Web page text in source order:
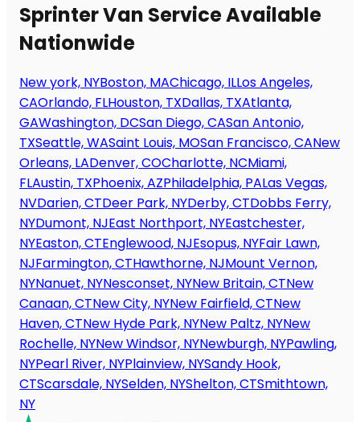
Sprinter Van Service Available
Nationwide
New york, NYBoston, MAChicago, ILLos Angeles,
CAOrlando, FLHouston, TXDallas, TXAtlanta,
GAWashington, DCSan Diego, CASan Antonio,
TXSeattle, WASaint Louis, MOSan Francisco, CANew
Orleans, LADenver, COCharlotte, NCMiami,
FLAustin, TXPhoenix, AZPhiladelphia, PALas Vegas,
NVDarien, CTDeer Park, NYDerby, CTDobbs Ferry,
NYDumont, NJEast Northport, NYEastchester,
NYEaston, CTEnglewood, NJEsopus, NYFair Lawn,
NJFarmington, CTHawthorne, NJMount Vernon,
NYNanuet, NYNesconset, NYNew Britain, CTNew
Canaan, CTNew City, NYNew Fairfield, CTNew
Haven, CTNew Hyde Park, NYNew Paltz, NYNew
Rochelle, NYNew Windsor, NYNewburgh, NYPawling,
NYPearl River, NYPlainview, NYSandy Hook,
CTScarsdale, NYSelden, NYShelton, CTSmithtown,
NY